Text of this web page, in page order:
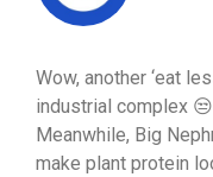
Wow, another ‘eat
industrial complex 😒
Meanwhile, Big
make plant protein